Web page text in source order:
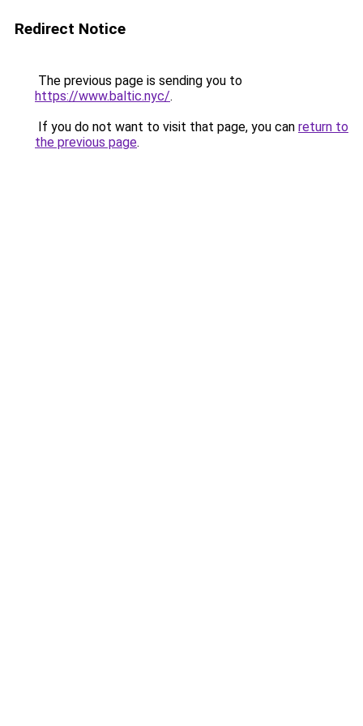
Redirect Notice
The previous page is sending you to
https://www.baltic.nyc/.
If you do not want to visit that page, you can return to
the previous page.